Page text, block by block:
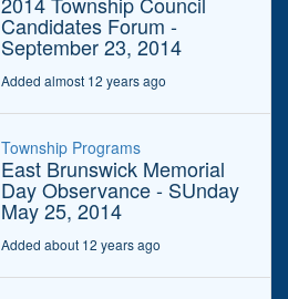
Candidates Forum -
September 23, 2014
Added almost 12 years ago
Township Programs
East Brunswick Memorial
Day Observance - SUnday
May 25, 2014
Added about 12 years ago